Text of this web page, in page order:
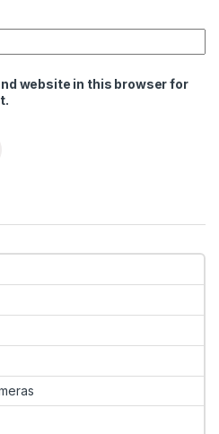
website in this browser for